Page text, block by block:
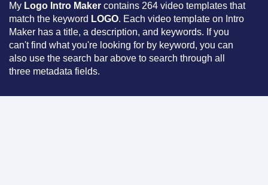
My Logo Intro Maker contains 264 video templates that
match the keyword LOGO. Each video template on Intro
Maker has a title, a description, and keywords. If you
can't find what you're looking for by keyword, you can
also use the search bar above to search through all
three metadata fields.